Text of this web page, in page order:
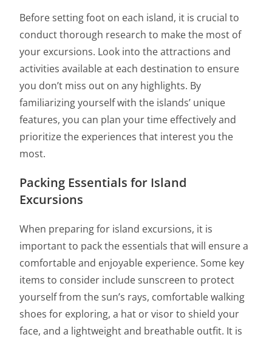
Before setting foot on each island, it is crucial to
conduct thorough research to make the most of
your excursions. Look into the attractions and
activities available at each destination to ensure
you don’t miss out on any highlights. By
familiarizing yourself with the islands’ unique
features, you can plan your time effectively and
prioritize the experiences that interest you the
most.
Packing Essentials for Island
Excursions
When preparing for island excursions, it is
important to pack the essentials that will ensure a
comfortable and enjoyable experience. Some key
items to consider include sunscreen to protect
yourself from the sun’s rays, comfortable walking
shoes for exploring, a hat or visor to shield your
face, and a lightweight and breathable outfit. It is